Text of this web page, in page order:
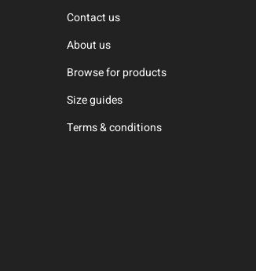
Contact us
About us
Browse for products
Size guides
Terms & conditions